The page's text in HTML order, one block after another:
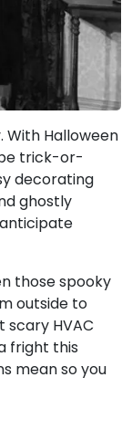
With Halloween
trick-or-
decorating
ghostly
those spooky
outside to
scary HVAC
fright this
mean so you